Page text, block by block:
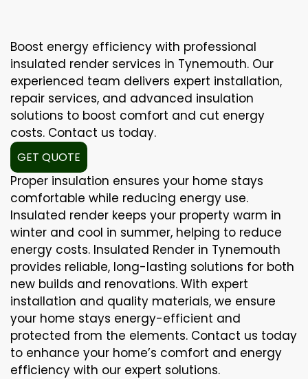
Boost energy efficiency with professional
insulated render services in Tynemouth. Our
experienced team delivers expert installation,
repair services, and advanced insulation
solutions to boost comfort and cut energy
costs. Contact us today.
GET QUOTE
Proper insulation ensures your home stays
comfortable while reducing energy use.
Insulated render keeps your property warm in
winter and cool in summer, helping to reduce
energy costs. Insulated Render in Tynemouth
provides reliable, long-lasting solutions for both
new builds and renovations. With expert
installation and quality materials, we ensure
your home stays energy-efficient and
protected from the elements. Contact us today
to enhance your home’s comfort and energy
efficiency with our expert solutions.